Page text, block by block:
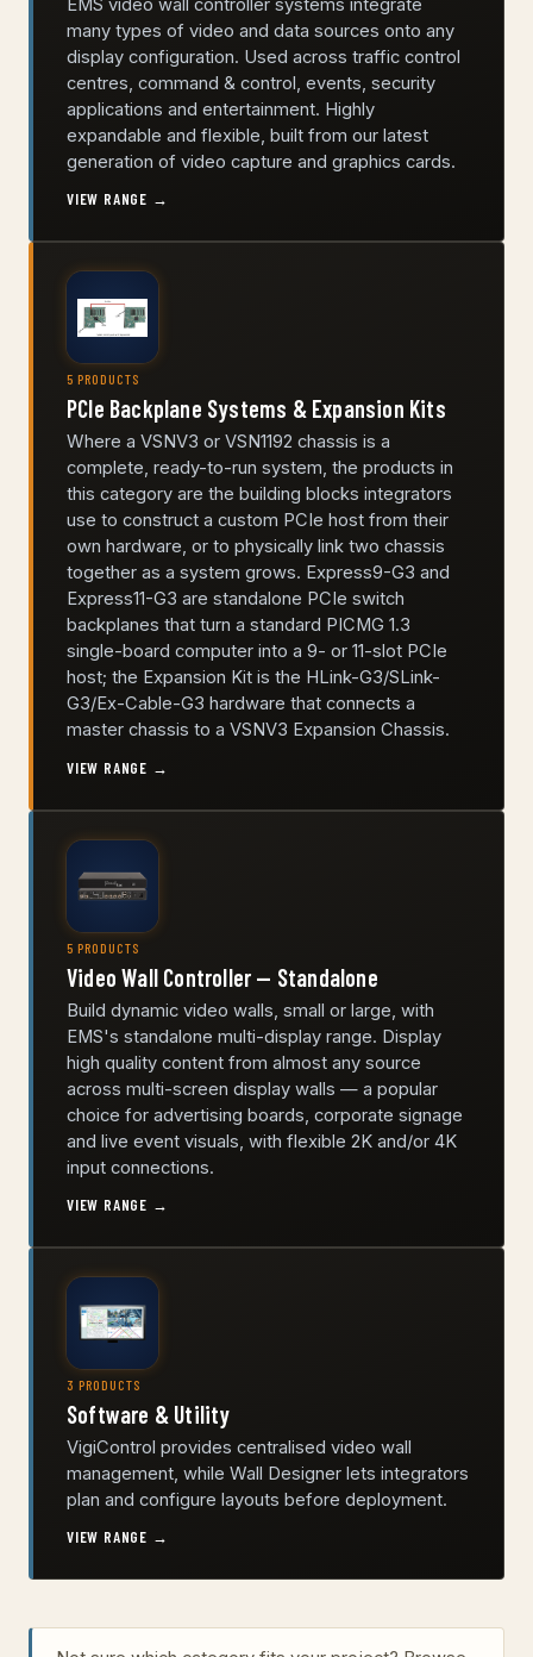
EMS video wall controller systems integrate
many types of video and data sources onto any
display configuration. Used across traffic control
centres, command & control, events, security
applications and entertainment. Highly
expandable and flexible, built from our latest
generation of video capture and graphics cards.
VIEW RANGE →
5 PRODUCTS
PCIe Backplane Systems & Expansion Kits
Where a VSNV3 or VSN1192 chassis is a
complete, ready-to-run system, the products in
this category are the building blocks integrators
use to construct a custom PCIe host from their
own hardware, or to physically link two chassis
together as a system grows. Express9-G3 and
Express11-G3 are standalone PCIe switch
backplanes that turn a standard PICMG 1.3
single-board computer into a 9- or 11-slot PCIe
host; the Expansion Kit is the HLink-G3/SLink-
G3/Ex-Cable-G3 hardware that connects a
master chassis to a VSNV3 Expansion Chassis.
VIEW RANGE →
5 PRODUCTS
Video Wall Controller — Standalone
Build dynamic video walls, small or large, with
EMS's standalone multi-display range. Display
high quality content from almost any source
across multi-screen display walls — a popular
choice for advertising boards, corporate signage
and live event visuals, with flexible 2K and/or 4K
input connections.
VIEW RANGE →
3 PRODUCTS
Software & Utility
VigiControl provides centralised video wall
management, while Wall Designer lets integrators
plan and configure layouts before deployment.
VIEW RANGE →